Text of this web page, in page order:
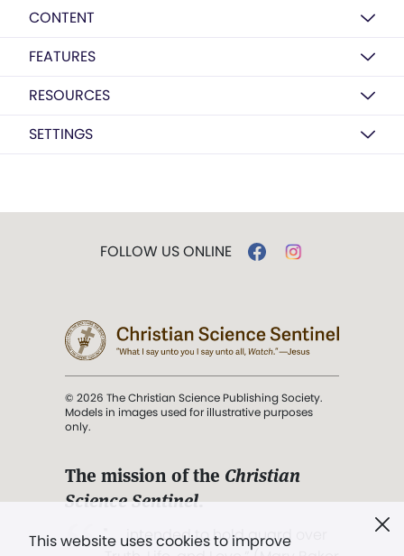
CONTENT
FEATURES
RESOURCES
SETTINGS
This website uses cookies to improve
FOLLOW US ONLINE
© 2026 The Christian Science Publishing Society.
Models in images used for illustrative purposes
only.
The mission of the Christian
Science Sentinel.
". . . intended to hold guard over